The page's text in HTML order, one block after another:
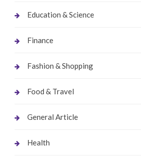
Education & Science
Finance
Fashion & Shopping
Food & Travel
General Article
Health